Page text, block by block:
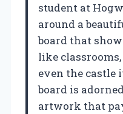
student at
around a
board that
like
even the castle
board is
artwork that